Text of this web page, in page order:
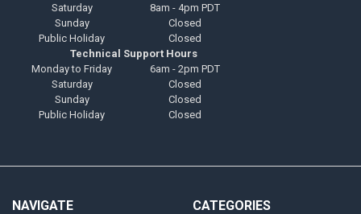
Saturday
8am - 4pm PDT
Sunday
Closed
Public Holiday
Closed
Technical Support Hours
Monday to Friday
6am - 2pm PDT
Saturday
Closed
Sunday
Closed
Public Holiday
Closed
NAVIGATE CATEGORIES